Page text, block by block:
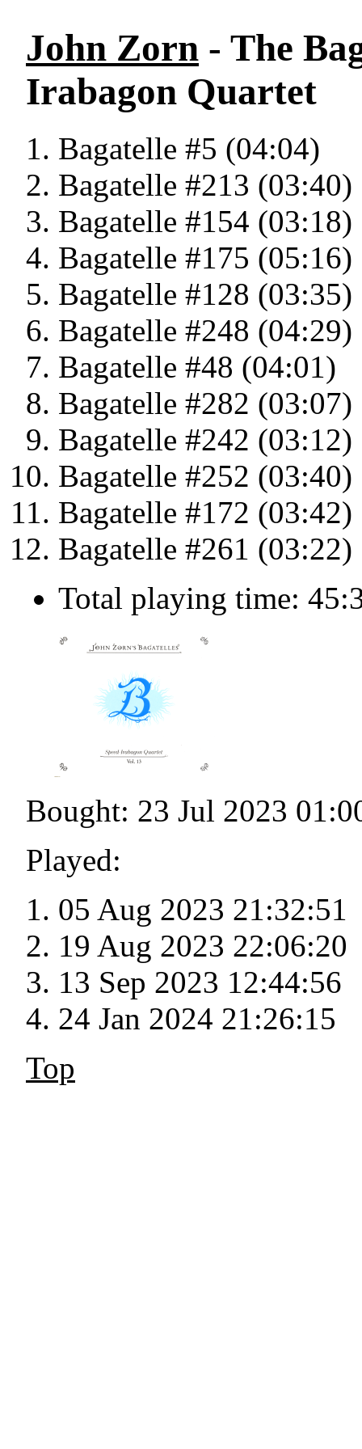
John Zorn - The
Irabagon Quartet
Bagatelle #5 (04:04)
Bagatelle #213 (03:40)
Bagatelle #154 (03:18)
Bagatelle #175 (05:16)
Bagatelle #128 (03:35)
Bagatelle #248 (04:29)
Bagatelle #48 (04:01)
Bagatelle #282 (03:07)
Bagatelle #242 (03:12)
Bagatelle #252 (03:40)
Bagatelle #172 (03:42)
Bagatelle #261 (03:22)
Total playing time:
Bought: 23 Jul 2023
Played:
05 Aug 2023 21:32:51
19 Aug 2023 22:06:20
13 Sep 2023 12:44:56
24 Jan 2024 21:26:15
Top